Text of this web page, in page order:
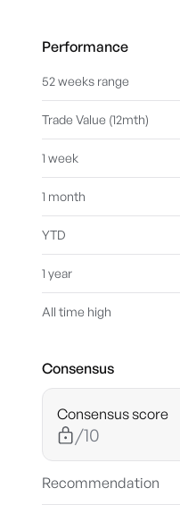
Performance
52 weeks range
Trade Value (12mth)
1 week
1 month
YTD
1 year
All time high
Consensus
Consensus score
/10
Recommendation